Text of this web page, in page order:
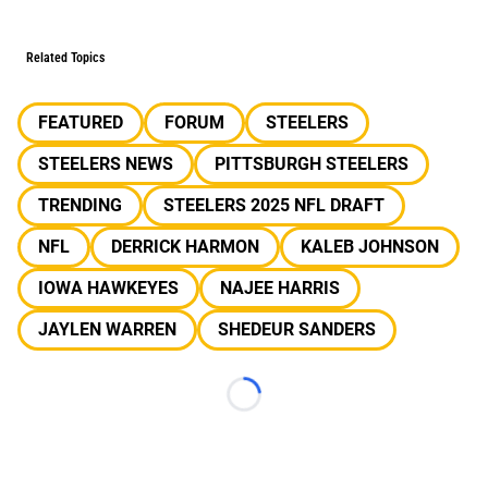
Related Topics
FEATURED FORUM
STEELERS
STEELERS NEWS
PITTSBURGH STEELERS
TRENDING
STEELERS 2025 NFL DRAFT
NFL
DERRICK HARMON
KALEB JOHNSON
IOWA HAWKEYES
NAJEE HARRIS
JAYLEN WARREN
SHEDEUR SANDERS
Loading...